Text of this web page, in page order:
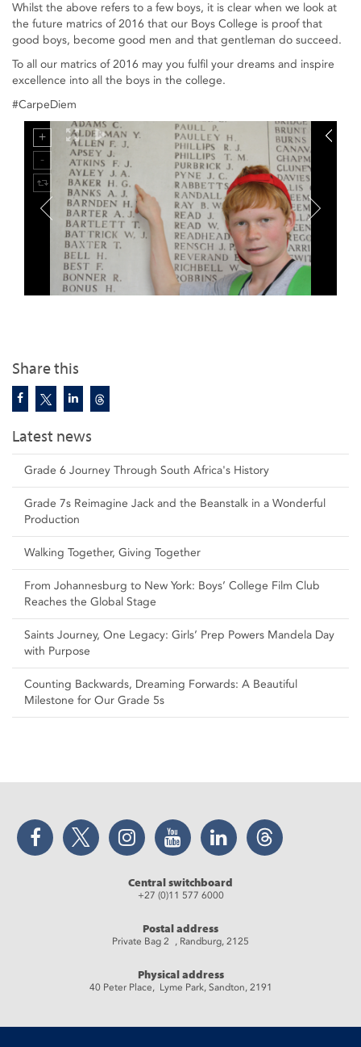
Share this
Latest news
Grade 6 Journey Through South Africa's History
Grade 7s Reimagine Jack and the Beanstalk in a Wonderful
Production
Walking Together, Giving Together
From Johannesburg to New York: Boys’ College Film Club
Reaches the Global Stage
Saints Journey, One Legacy: Girls’ Prep Powers Mandela Day
with Purpose
Counting Backwards, Dreaming Forwards: A Beautiful
Milestone for Our Grade 5s
Whilst the above refers to a few boys, it is clear when we look at
the future matrics of 2016 that our Boys College is proof that
good boys, become good men and that gentleman do succeed.
To all our matrics of 2016 may you fulfil your dreams and inspire
excellence into all the boys in the college.
#CarpeDiem
Facebook Twitter Instagram YouTube LinkedIn Threads
Central switchboard
+27 (0)11 577 6000
Postal address
Private Bag 2 , Randburg, 2125
Physical address
40 Peter Place, Lyme Park, Sandton, 2191